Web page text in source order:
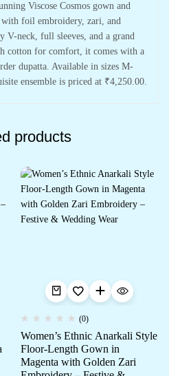
Viscose Cosmos gown and
with foil embroidery, zari, and
V-neck, full sleeves, and a grand
cotton for comfort, it comes with a
dupatta. Available in sizes M-
ensemble is priced at ₹4,250.00.
products
(0)
Women’s Ethnic Anarkali Style
Floor-Length Gown in
Magenta with Golden Zari